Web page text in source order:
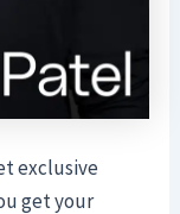
exclusive
get your